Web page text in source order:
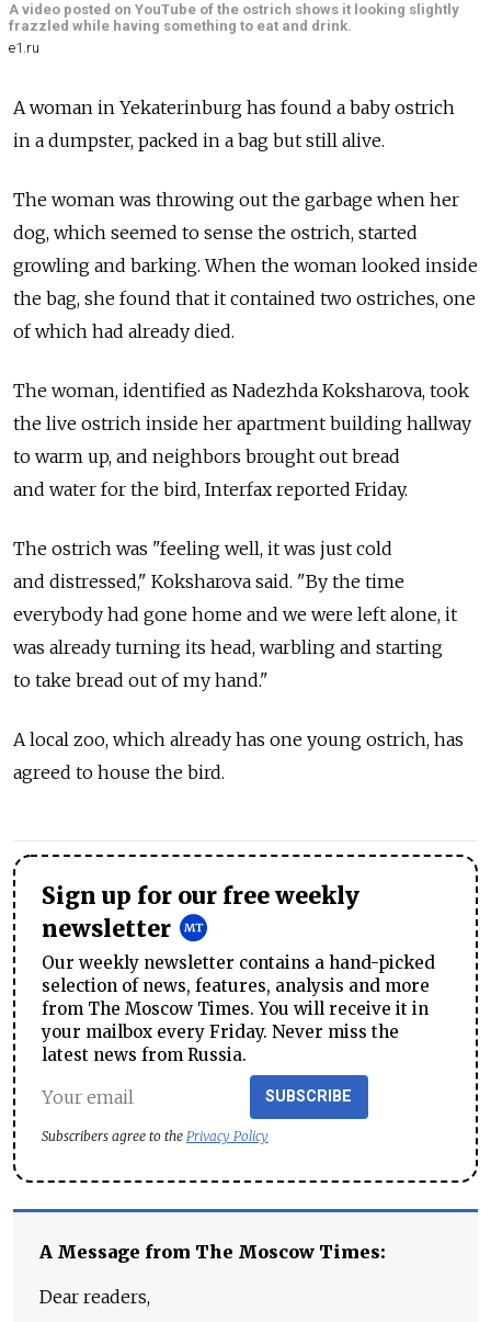
A video posted on YouTube of the ostrich shows it looking slightly
frazzled while having something to eat and drink.
e1.ru
A woman in Yekaterinburg has found a baby ostrich
in a dumpster, packed in a bag but still alive.
The woman was throwing out the garbage when her
dog, which seemed to sense the ostrich, started
growling and barking. When the woman looked inside
the bag, she found that it contained two ostriches, one
of which had already died.
The woman, identified as Nadezhda Koksharova, took
the live ostrich inside her apartment building hallway
to warm up, and neighbors brought out bread
and water for the bird, Interfax reported Friday.
The ostrich was "feeling well, it was just cold
and distressed," Koksharova said. "By the time
everybody had gone home and we were left alone, it
was already turning its head, warbling and starting
to take bread out of my hand."
A local zoo, which already has one young ostrich, has
agreed to house the bird.
Sign up for our free weekly
newsletter
Our weekly newsletter contains a hand-picked
selection of news, features, analysis and more
from The Moscow Times. You will receive it in
your mailbox every Friday. Never miss the
latest news from Russia.
SUBSCRIBE
Subscribers agree to the Privacy Policy
A Message from The Moscow Times:
Dear readers,